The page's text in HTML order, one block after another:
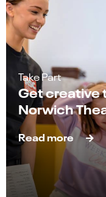
Take Part
Get creative
Norwich
Read more